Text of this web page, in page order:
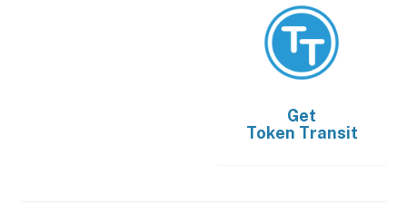
Get
Token Transit